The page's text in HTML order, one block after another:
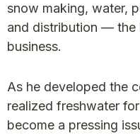
snow making, water,
and distribution — the
business.
As he developed the
realized freshwater
become a pressing